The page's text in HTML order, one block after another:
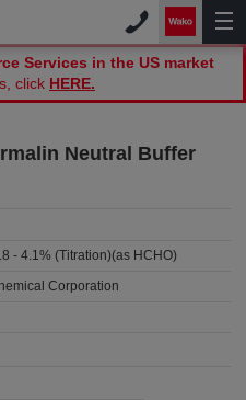
Services in the US market
click HERE.
Neutral Buffer
- 4.1% (Titration)(as HCHO)
Corporation